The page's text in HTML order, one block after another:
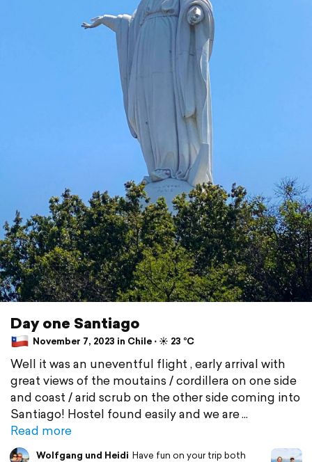
Day one Santiago
November 7, 2023 in Chile ⋅ ☀️ 23 °C
Well it was an uneventful flight , early arrival with
great views of the moutains / cordillera on one side
and coast / arid scrub on the other side coming into
Santiago! Hostel found easily and we are
Read more
Wolfgang und Heidi Have fun on your trip both